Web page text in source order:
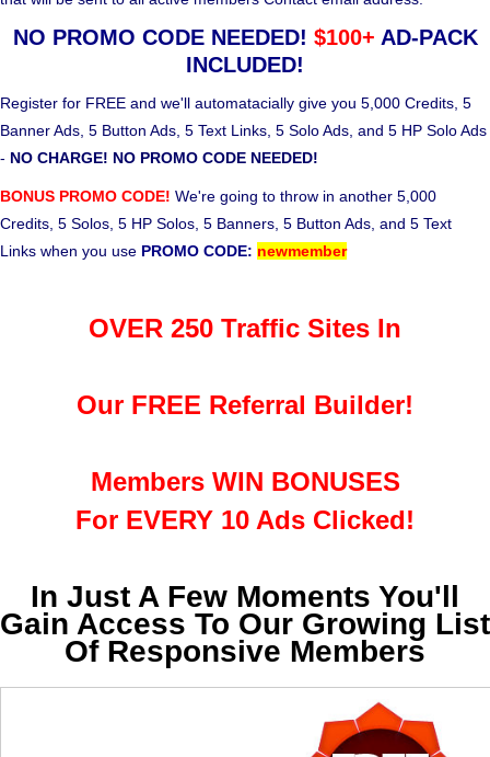
NO PROMO CODE NEEDED! $100+ AD-PACK
INCLUDED!
Register for FREE and we'll automatacially give you 5,000 Credits, 5
Banner Ads, 5 Button Ads, 5 Text Links, 5 Solo Ads, and 5 HP Solo Ads
- NO CHARGE! NO PROMO CODE NEEDED!
BONUS PROMO CODE! We're going to throw in another 5,000
Credits, 5 Solos, 5 HP Solos, 5 Banners, 5 Button Ads, and 5 Text
Links when you use PROMO CODE: newmember
OVER 250 Traffic Sites In
Our FREE Referral Builder!
Members WIN BONUSES
For EVERY 10 Ads Clicked!
In Just A Few Moments You'll
Gain Access To Our Growing List
Of Responsive Members